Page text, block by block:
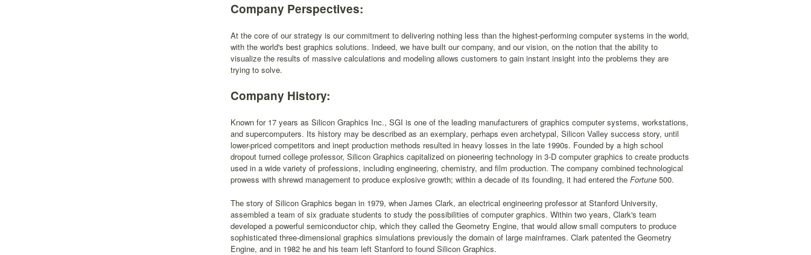
Company Perspectives:
At the core of our strategy is our commitment to delivering nothing less than the highest-performing computer systems in the world,
with the world's best graphics solutions. Indeed, we have built our company, and our vision, on the notion that the ability to
visualize the results of massive calculations and modeling allows customers to gain instant insight into the problems they are
trying to solve.
Company History:
Known for 17 years as Silicon Graphics Inc., SGI is one of the leading manufacturers of graphics computer systems, workstations,
and supercomputers. Its history may be described as an exemplary, perhaps even archetypal, Silicon Valley success story, until
lower-priced competitors and inept production methods resulted in heavy losses in the late 1990s. Founded by a high school
dropout turned college professor, Silicon Graphics capitalized on pioneering technology in 3-D computer graphics to create products
used in a wide variety of professions, including engineering, chemistry, and film production. The company combined technological
prowess with shrewd management to produce explosive growth; within a decade of its founding, it had entered the Fortune 500.
The story of Silicon Graphics began in 1979, when James Clark, an electrical engineering professor at Stanford University,
assembled a team of six graduate students to study the possibilities of computer graphics. Within two years, Clark's team
developed a powerful semiconductor chip, which they called the Geometry Engine, that would allow small computers to produce
sophisticated three-dimensional graphics simulations previously the domain of large mainframes. Clark patented the Geometry
Engine, and in 1982 he and his team left Stanford to found Silicon Graphics.